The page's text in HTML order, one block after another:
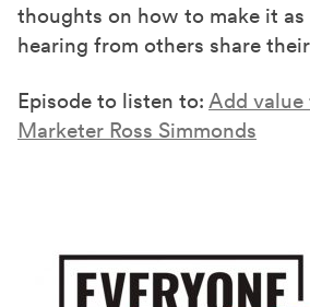
thoughts on how to make it as
hearing from others share
Episode to listen to: Add
Marketer Ross Simmonds